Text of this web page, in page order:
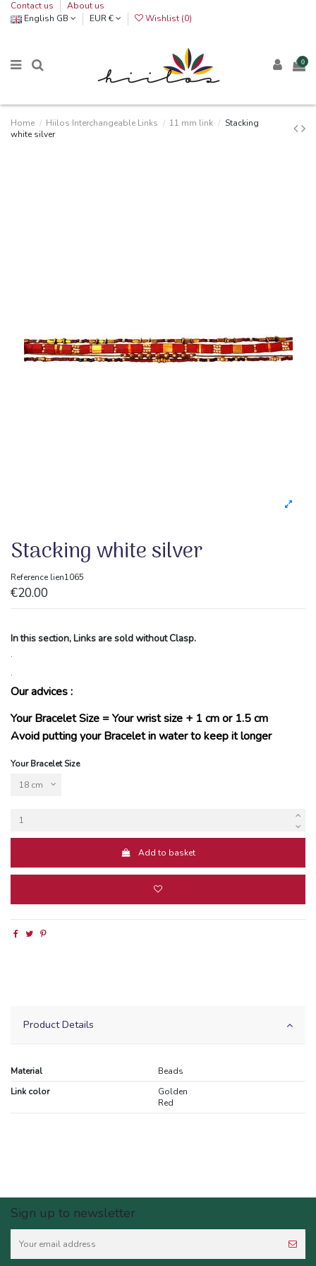
Contact us
About us
English GB
EUR € Wishlist (0)
0
Home Hiilos Interchangeable Links 11 mm link
Stacking
white silver
Stacking white silver
Reference lien1065
€20.00
In this section, Links are sold without Clasp.
.
.
Our advices :
Your Bracelet Size = Your wrist size + 1 cm or 1.5 cm
Avoid putting your Bracelet in water to keep it longer
Your Bracelet Size
Add to basket
Product Details
Material
Beads
Link color
Golden
Red
Sign up to newsletter